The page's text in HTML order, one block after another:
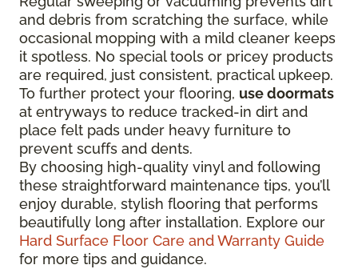
and debris from scratching the surface, while
occasional mopping with a mild cleaner keeps
it spotless. No special tools or pricey products
are required, just consistent, practical upkeep.
To further protect your flooring, use doormats
at entryways to reduce tracked-in dirt and
place felt pads under heavy furniture to
prevent scuffs and dents.
By choosing high-quality vinyl and following
these straightforward maintenance tips, you’ll
enjoy durable, stylish flooring that performs
beautifully long after installation. Explore our
Hard Surface Floor Care and Warranty Guide
for more tips and guidance.